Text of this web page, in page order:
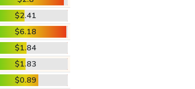
$2.41
$6.18
$1.84
$1.83
$0.89